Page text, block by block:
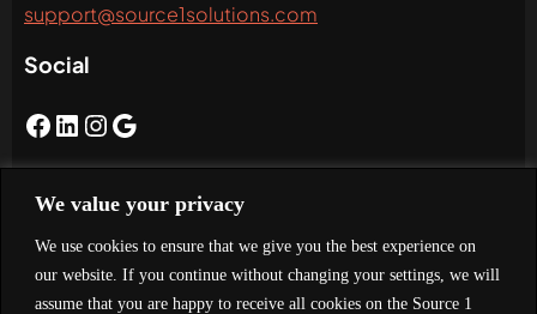
We value your privacy
We use cookies to ensure that we give you the best experience on
our website. If you continue without changing your settings, we will
assume that you are happy to receive all cookies on the Source 1
support@source1solutions.com
Social
Newsletter
Subscribe To Our Newsletter